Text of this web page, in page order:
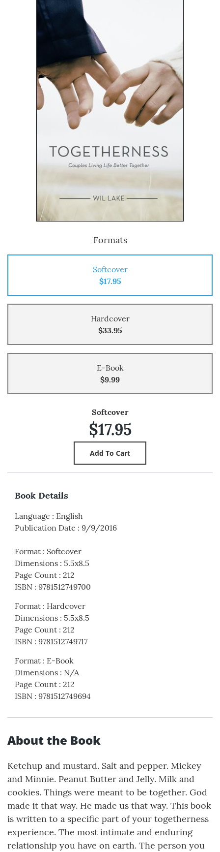
Formats
Softcover
$17.95
Hardcover
$33.95
E-Book
$9.99
Softcover
$17.95
Book Details
Language : English
Publication Date : 9/9/2016
Format : Softcover
Dimensions : 5.5x8.5
Page Count : 212
ISBN : 9781512749700
Format : Hardcover
Dimensions : 5.5x8.5
Page Count : 212
ISBN : 9781512749717
Format : E-Book
Dimensions : N/A
Page Count : 212
ISBN : 9781512749694
About the Book
Ketchup and mustard. Salt and pepper. Mickey
and Minnie. Peanut Butter and Jelly. Milk and
cookies. Things were meant to be together. God
made it that way. He made us that way. This book
is written to a specific part of your togetherness
experience. The most intimate and enduring
relationship you have on earth. The person you